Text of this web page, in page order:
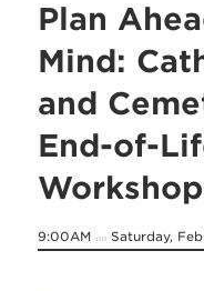
Plan
Mind:
and
End-of-
9:00AM on Saturday,